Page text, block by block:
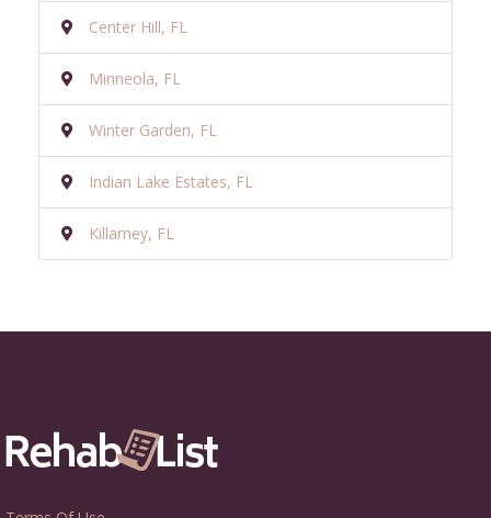
Center Hill, FL
Minneola, FL
Winter Garden, FL
Indian Lake Estates, FL
Killarney, FL